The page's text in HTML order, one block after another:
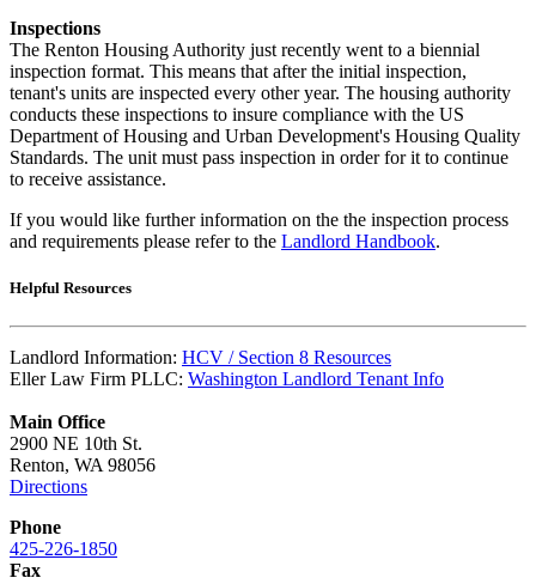
Inspections
The Renton Housing Authority just recently went to a biennial
inspection format. This means that after the initial inspection,
tenant's units are inspected every other year. The housing authority
conducts these inspections to insure compliance with the US
Department of Housing and Urban Development's Housing Quality
Standards. The unit must pass inspection in order for it to continue
to receive assistance.
If you would like further information on the the inspection process
and requirements please refer to the Landlord Handbook.
Helpful Resources
Landlord Information: HCV / Section 8 Resources
Eller Law Firm PLLC: Washington Landlord Tenant Info
Main Office
2900 NE 10th St.
Renton, WA 98056
Directions
Phone
425-226-1850
Fax